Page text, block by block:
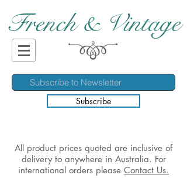
French & Vintage
Subscribe
All product prices quoted are inclusive of
delivery to anywhere in Australia. For
international orders please Contact Us.